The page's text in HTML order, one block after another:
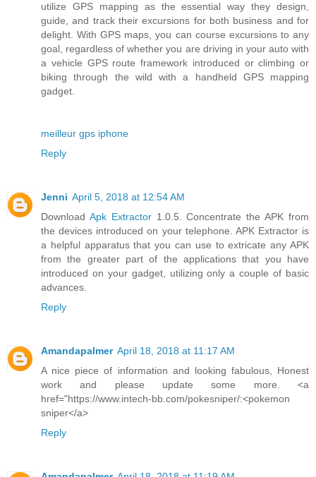
utilize GPS mapping as the essential way they design,
guide, and track their excursions for both business and for
delight. With GPS maps, you can course excursions to any
goal, regardless of whether you are driving in your auto with
a vehicle GPS route framework introduced or climbing or
biking through the wild with a handheld GPS mapping
gadget.
meilleur gps iphone
Reply
Jenni April 5, 2018 at 12:54 AM
Download Apk Extractor1.0.5. Concentrate the APK from
the devices introduced on your telephone. APK Extractor is
a helpful apparatus that you can use to extricate any APK
from the greater part of the applications that you have
introduced on your gadget, utilizing only a couple of basic
advances.
Reply
Amandapalmer April 18, 2018 at 11:17 AM
A nice piece of information and looking fabulous, Honest
work and please update some more. <a
href="https://www.intech-bb.com/pokesniper/:<pokemon
sniper</a>
Reply